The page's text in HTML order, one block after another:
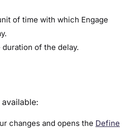
of time with which Engage
of the delay.
changes and opens the Define